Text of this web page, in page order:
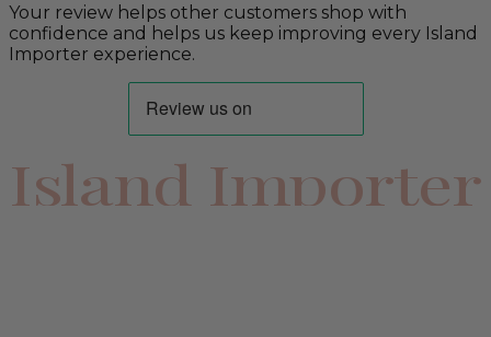
Your review helps other customers shop with
confidence and helps us keep improving every Island
Importer experience.
Island Importer